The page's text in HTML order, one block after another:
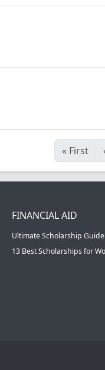
« First ‹
FINANCIAL AID
Ultimate Scholarship Guide
13 Best Scholarships for